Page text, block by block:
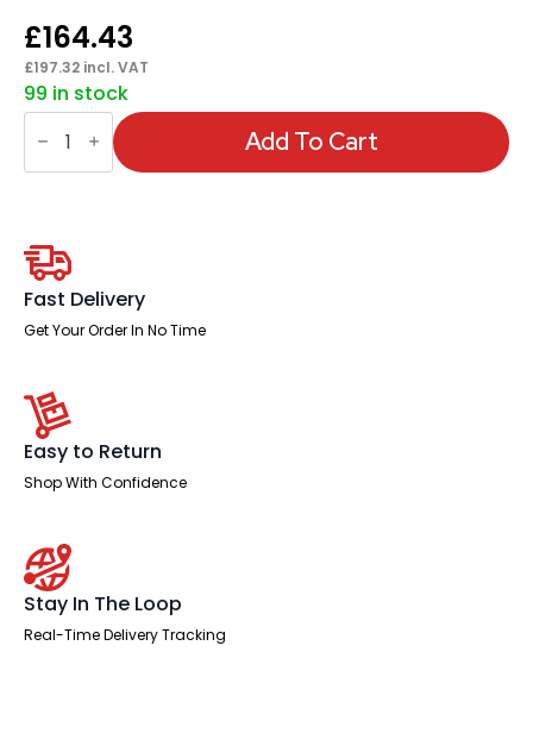
£164.43
£197.32 incl. VAT
99 in stock
Impulse
Square
Table
With
Add To Cart
Fast Delivery
Get Your Order In No Time
Easy to Return
Shop With Confidence
Stay In The Loop
Real-Time Delivery Tracking